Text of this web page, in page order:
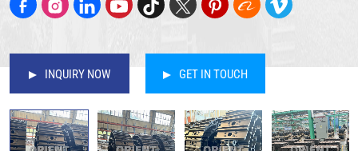
INQUIRY NOW GET IN TOUCH